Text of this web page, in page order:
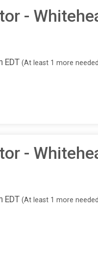
-
EDT (At least 1 more
-
EDT (At least 1 more